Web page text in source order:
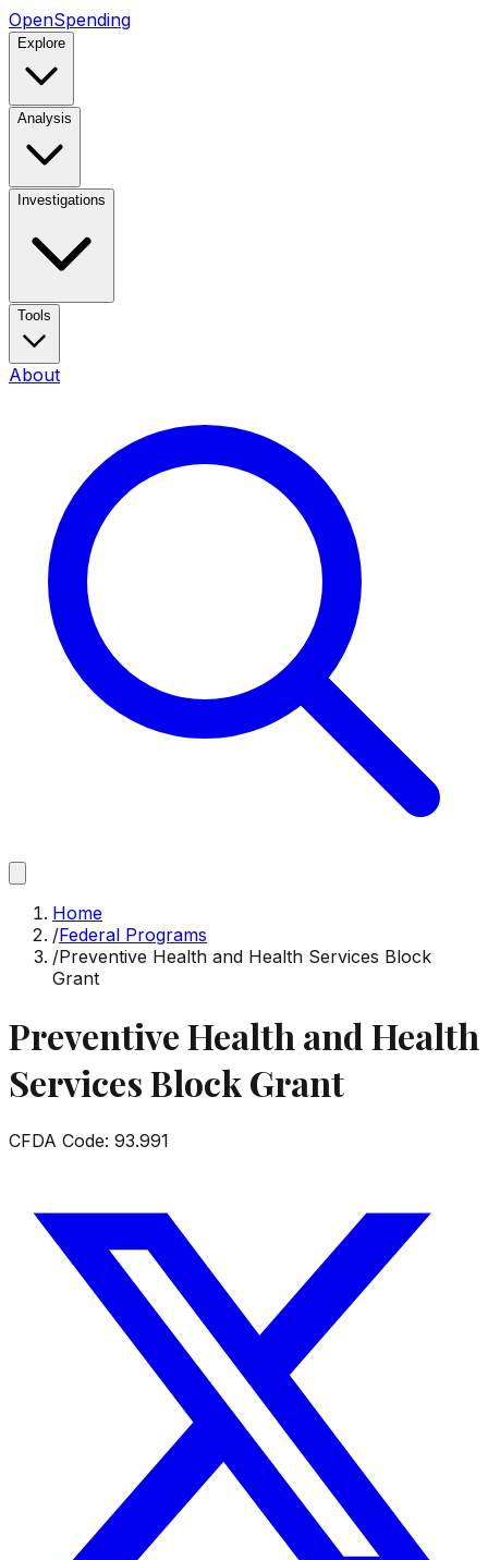
OpenSpending
Explore
Analysis
Investigations
Tools
About
Home
/Federal Programs
/Preventive Health and Health Services Block
Grant
Preventive Health and Health
Services Block Grant
CFDA Code: 93.991